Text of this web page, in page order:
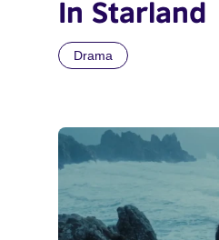
In Starland
Drama